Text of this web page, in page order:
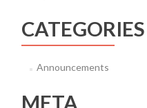
CATEGORIES
Announcements
META